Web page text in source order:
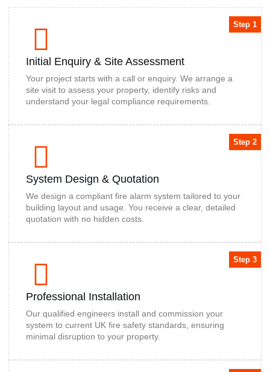
Initial Enquiry & Site Assessment
Your project starts with a call or enquiry. We arrange a
site visit to assess your property, identify risks and
understand your legal compliance requirements.
Step 1
System Design & Quotation
We design a compliant fire alarm system tailored to your
building layout and usage. You receive a clear, detailed
quotation with no hidden costs.
Step 2
Professional Installation
Our qualified engineers install and commission your
system to current UK fire safety standards, ensuring
minimal disruption to your property.
Step 3